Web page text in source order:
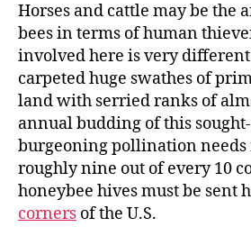
Horses and cattle may be the
bees in terms of human
involved here is very
carpeted huge swathes of
land with serried ranks of
annual budding of this
burgeoning pollination needs
roughly nine out of every 10
honeybee hives must be sent
corners of the U.S.